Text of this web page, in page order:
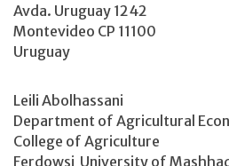
Avda. Uruguay 1242
Montevideo CP 11100
Uruguay
Leili Abolhassani
Department of Agricultural
College of Agriculture
Ferdowsi University of Mashhad